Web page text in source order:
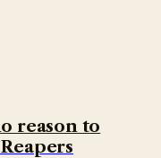
reason to